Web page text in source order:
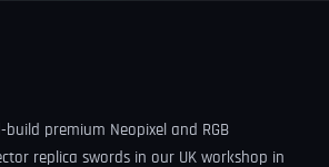
build premium Neopixel and RGB
replica swords in our UK workshop in